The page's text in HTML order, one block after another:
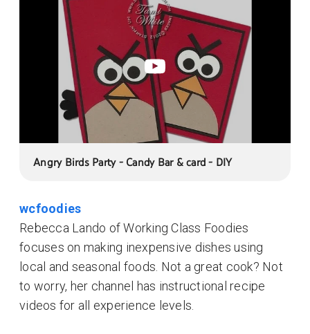
Angry Birds Party - Candy Bar & card - DIY
wcfoodies
Rebecca Lando of Working Class Foodies
focuses on making inexpensive dishes using
local and seasonal foods. Not a great cook? Not
to worry, her channel has instructional recipe
videos for all experience levels.